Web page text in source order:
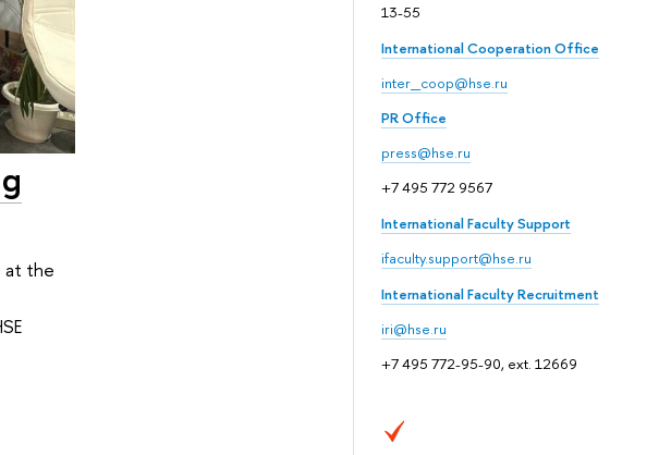
13-55
International Cooperation Office
inter_coop@hse.ru
PR Office
press@hse.ru
+7 495 772 9567
International Faculty Support
ifaculty.support@hse.ru
International Faculty Recruitment
iri@hse.ru
+7 495 772-95-90, ext. 12669
at the